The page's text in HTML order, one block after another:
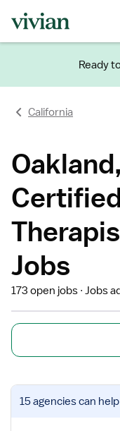
Ready
California
Jobs
173 open jobs Jobs
View
job
15 agenciescan